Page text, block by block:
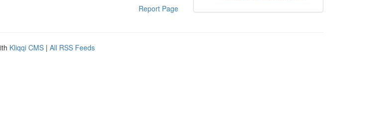
Report Page
Kliqqi CMS | All RSS Feeds